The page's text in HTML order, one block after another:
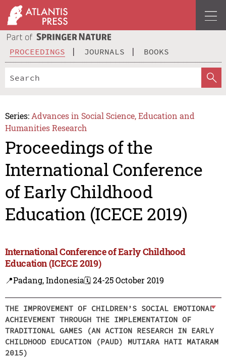
PROCEEDINGS JOURNALS BOOKS
Series: Advances in Social Science, Education and
Humanities Research
Proceedings of the
International Conference
of Early Childhood
Education (ICECE 2019)
International Conference of Early Childhood
Education (ICECE 2019)
📍Padang, Indonesia🗓️ 24-25 October 2019
THE IMPROVEMENT OF CHILDREN’S SOCIAL EMOTIONAL
ACHIEVEMENT THROUGH THE IMPLEMENTATION OF
TRADITIONAL GAMES (AN ACTION RESEARCH IN EARLY
CHILDHOOD EDUCATION (PAUD) MUTIARA HATI MATARAM
2015)